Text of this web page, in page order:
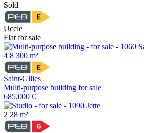
Sold
Uccle
Flat for sale
4 8 300 m²
Saint-Gilles
Multi-purpose building for sale
685,000 €
2 28 m²